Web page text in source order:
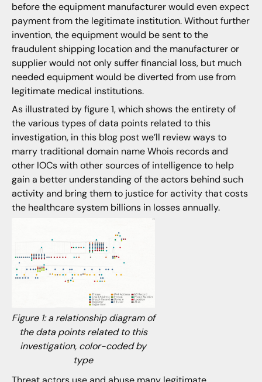
before the equipment manufacturer would even expect
payment from the legitimate institution. Without further
invention, the equipment would be sent to the
fraudulent shipping location and the manufacturer or
supplier would not only suffer financial loss, but much
needed equipment would be diverted from use from
legitimate medical institutions.
As illustrated by figure 1, which shows the entirety of
the various types of data points related to this
investigation, in this blog post we’ll review ways to
marry traditional domain name Whois records and
other IOCs with other sources of intelligence to help
gain a better understanding of the actors behind such
activity and bring them to justice for activity that costs
the healthcare system billions in losses annually.
Figure 1: a relationship diagram of
the data points related to this
investigation, color-coded by
type